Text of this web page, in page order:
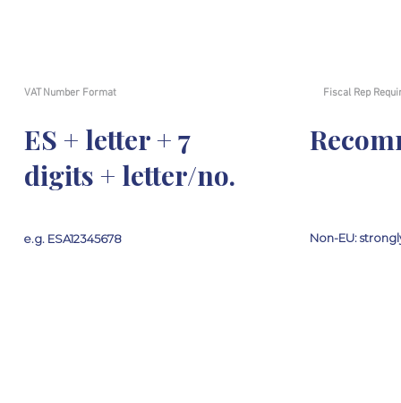
VAT Number Format
ES + letter + 7
digits + letter/no.
e.g. ESA12345678
Fiscal Rep
Non-EU: